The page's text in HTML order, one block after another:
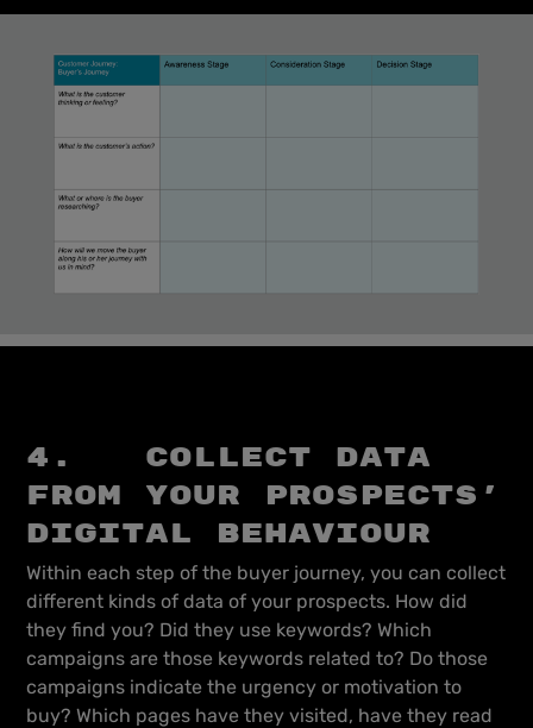
4. Collect data
from your prospects’
digital behaviour
Within each step of the buyer journey, you can collect
different kinds of data of your prospects. How did
they find you? Did they use keywords? Which
campaigns are those keywords related to? Do those
campaigns indicate the urgency or motivation to
buy? Which pages have they visited, have they read